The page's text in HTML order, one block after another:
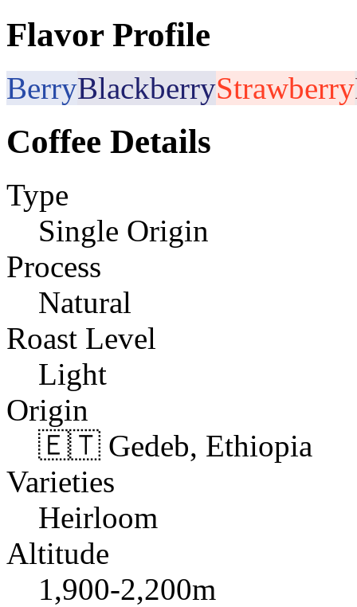
Flavor Profile
BerryBlackberryStrawberry
Coffee Details
Type
Single Origin
Process
Natural
Roast Level
Light
Origin
🇪🇹 Gedeb, Ethiopia
Varieties
Heirloom
Altitude
1,900-2,200m